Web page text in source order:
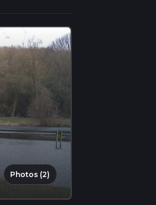
Photos (2)